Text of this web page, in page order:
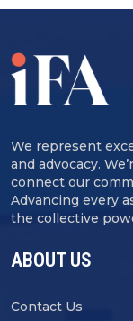
We represent
and advocacy.
connect our
Advancing every
the collective
ABOUT US
Contact Us